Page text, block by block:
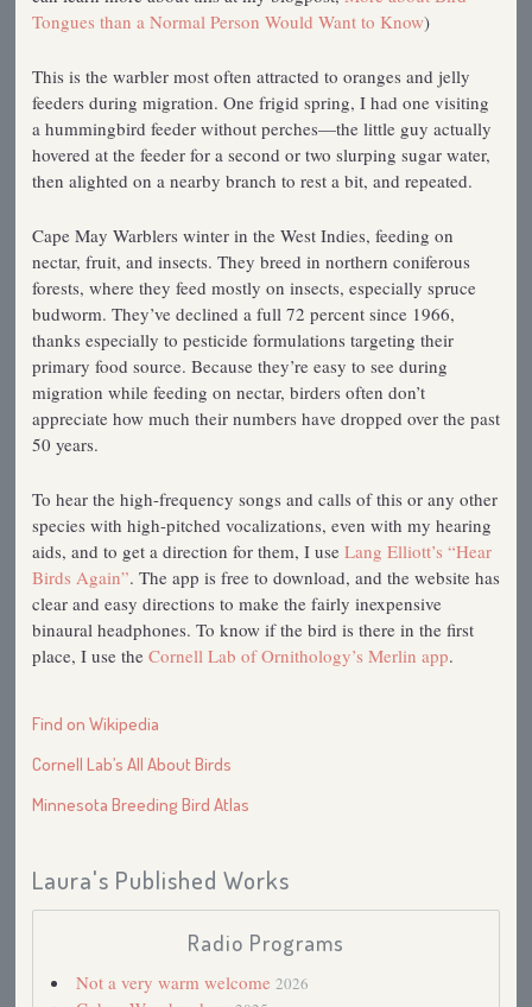
Tongues than a Normal Person Would Want to Know)
This is the warbler most often attracted to oranges and jelly
feeders during migration. One frigid spring, I had one visiting
a hummingbird feeder without perches—the little guy actually
hovered at the feeder for a second or two slurping sugar water,
then alighted on a nearby branch to rest a bit, and repeated.
Cape May Warblers winter in the West Indies, feeding on
nectar, fruit, and insects. They breed in northern coniferous
forests, where they feed mostly on insects, especially spruce
budworm. They’ve declined a full 72 percent since 1966,
thanks especially to pesticide formulations targeting their
primary food source. Because they’re easy to see during
migration while feeding on nectar, birders often don’t
appreciate how much their numbers have dropped over the past
50 years.
To hear the high-frequency songs and calls of this or any other
species with high-pitched vocalizations, even with my hearing
aids, and to get a direction for them, I use Lang Elliott’s “Hear
Birds Again”. The app is free to download, and the website has
clear and easy directions to make the fairly inexpensive
binaural headphones. To know if the bird is there in the first
place, I use the Cornell Lab of Ornithology’s Merlin app.
Find on Wikipedia
Cornell Lab’s All About Birds
Minnesota Breeding Bird Atlas
Laura's Published Works
Radio Programs
Not a very warm welcome2026